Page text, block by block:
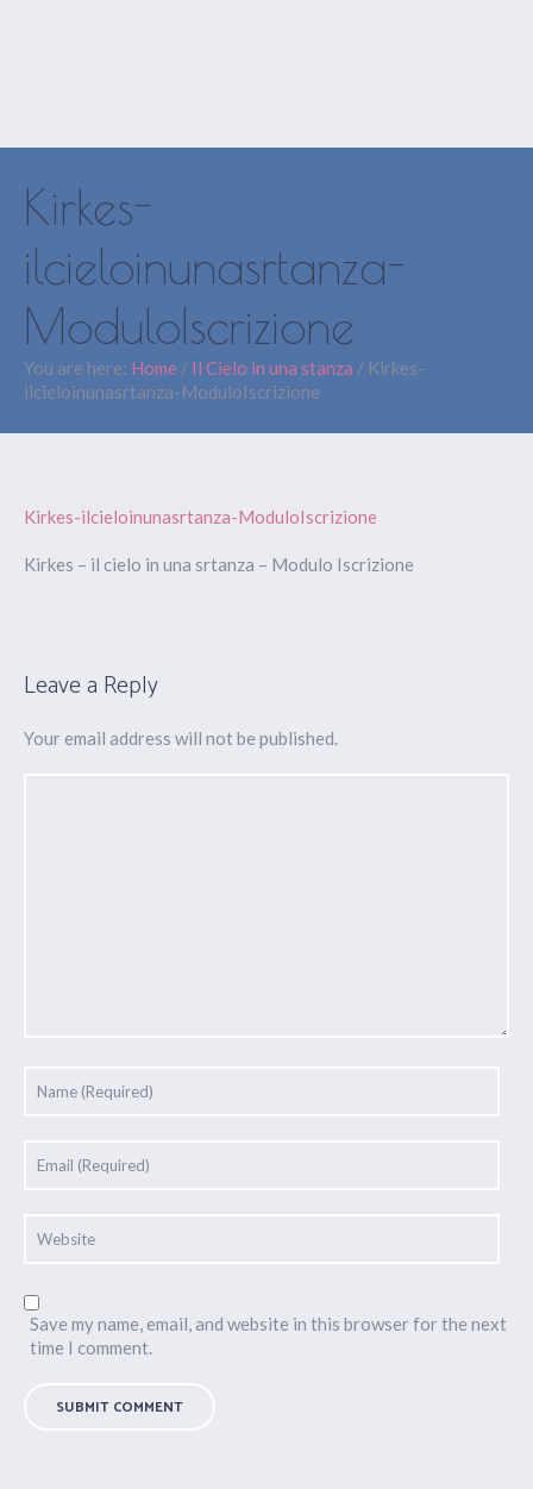
Kirkes-
ilcieloinunasrtanza-
ModuloIscrizione
You are here: Home / Il Cielo in una stanza / Kirkes-
ilcieloinunasrtanza-ModuloIscrizione
Kirkes-ilcieloinunasrtanza-ModuloIscrizione
Kirkes – il cielo in una srtanza – Modulo Iscrizione
Leave a Reply
Your email address will not be published.
Save my name, email, and website in this browser for the next
time I comment.